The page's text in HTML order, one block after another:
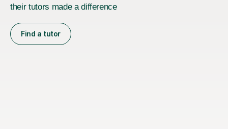
their tutors made a difference
Find a tutor